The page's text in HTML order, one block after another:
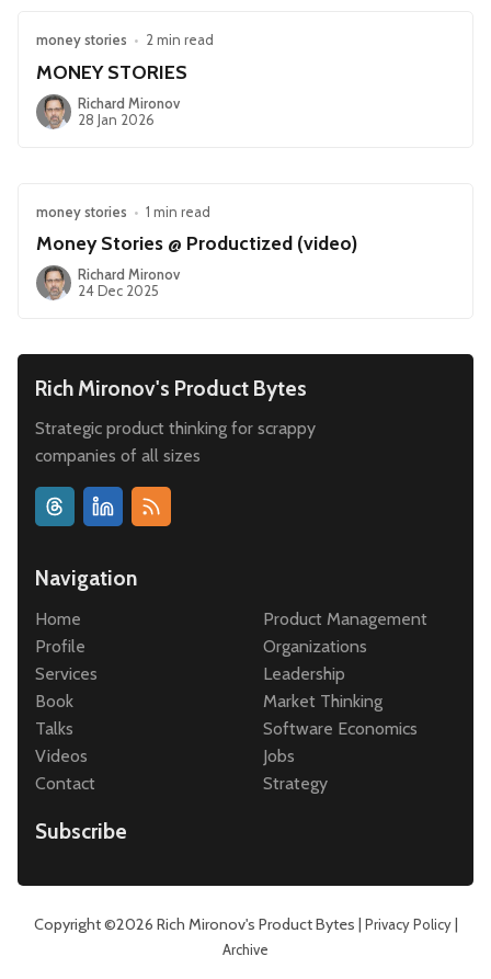
money stories • 2 min read
MONEY STORIES
Richard Mironov
28 Jan 2026
money stories • 1 min read
Money Stories @ Productized (video)
Richard Mironov
24 Dec 2025
Rich Mironov's Product Bytes
Strategic product thinking for scrappy
companies of all sizes
Navigation
Home
Profile
Services
Book
Talks
Videos
Contact
Product Management
Organizations
Leadership
Market Thinking
Software Economics
Jobs
Strategy
Subscribe
Copyright ©2026 Rich Mironov's Product Bytes | Privacy Policy |
Archive